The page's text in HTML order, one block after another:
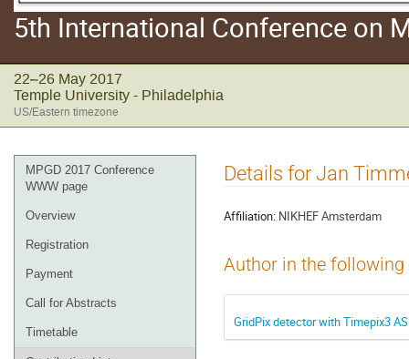
5th International Conference on
22–26 May 2017
Temple University - Philadelphia
US/Eastern timezone
Event
menu
MPGD 2017 Conference
WWW page
Overview
Registration
Payment
Call for Abstracts
Timetable
Details for Jan
Affiliation: NIKHEF Amsterdam
Author in the
GridPix detector with Timepix3